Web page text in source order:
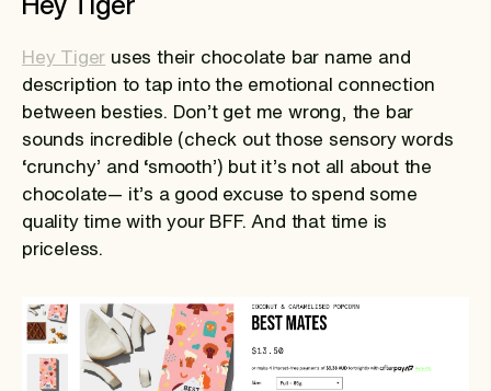
Hey Tiger uses their chocolate bar name and
description to tap into the emotional connection
between besties. Don’t get me wrong, the bar
sounds incredible (check out those sensory words
‘crunchy’ and ‘smooth’) but it’s not all about the
chocolate— it’s a good excuse to spend some
quality time with your BFF. And that time is
priceless.